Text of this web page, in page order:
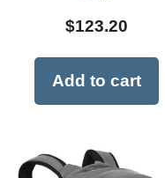
$123.20
Add to cart